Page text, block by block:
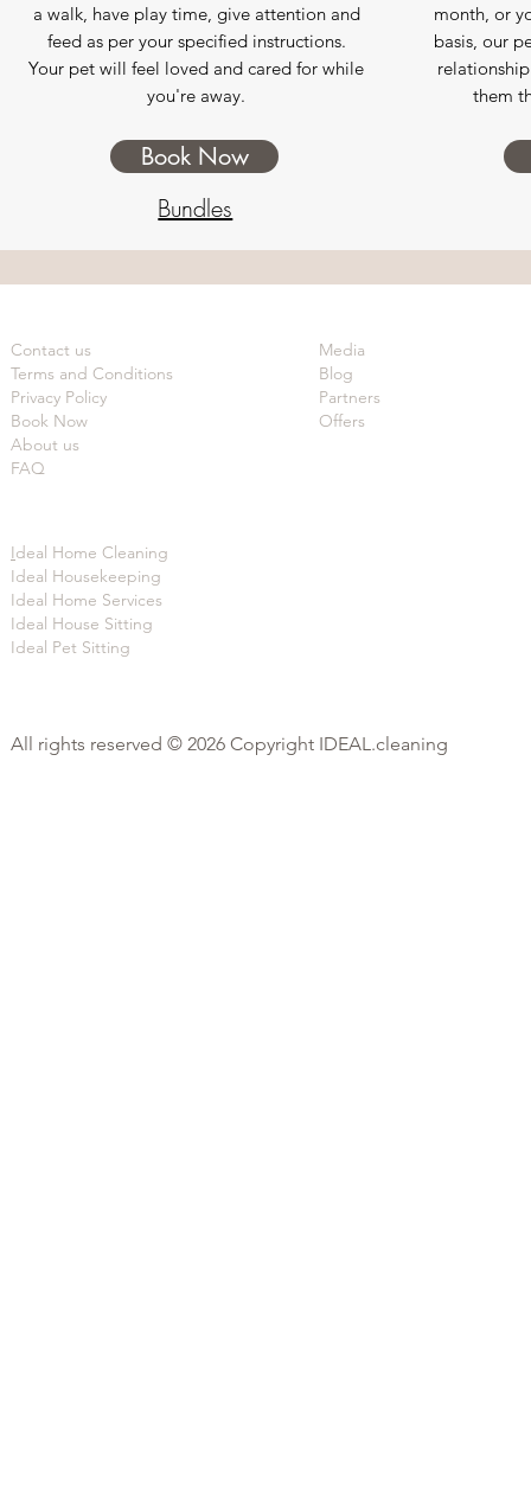
a walk, have play time, give attention and
feed as per your specified instructions.
Your pet will feel loved and cared for while
you're away.
Book Now
Bundles
month, or
basis, our
them
Contact us
Terms and Conditions
Privacy Policy
Book Now
About us
FAQ
Media
Blog
Partners
Offers
Ideal Home Cleaning
Ideal Housekeeping
Ideal Home Services
Ideal House Sitting
Ideal Pet Sitting
All rights reserved © 2026 Copyright IDEAL.cleaning